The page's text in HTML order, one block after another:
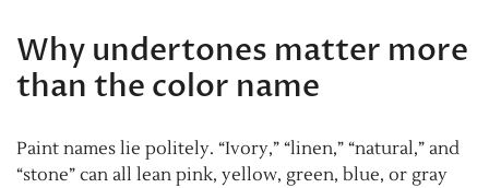
Why undertones matter more
than the color name
Paint names lie politely. “Ivory,” “linen,” “natural,” and
“stone” can all lean pink, yellow, green, blue, or gray